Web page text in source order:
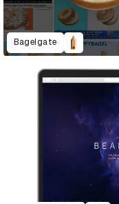
Bagelgate